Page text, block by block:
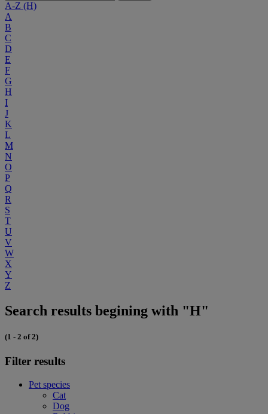
A-Z (H)
A
B
C
D
E
F
G
H
I
J
K
L
M
N
O
P
Q
R
S
T
U
V
W
X
Y
Z
Search results begining with "H"
(1 - 2 of 2)
Filter results
Pet species
Cat
Dog